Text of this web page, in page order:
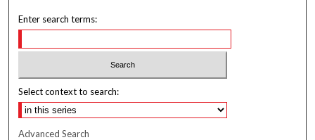
Enter search terms:
Select context to search:
Advanced Search